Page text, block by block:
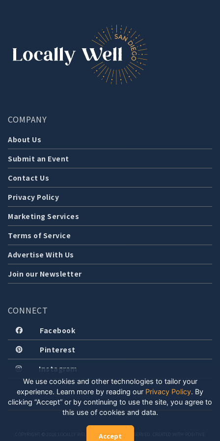
COMPANY
About Us
Submit an Event
Contact Us
Privacy Policy
Marketing Services
Terms of Service
Advertise With Us
Join our Newsletter
CONNECT
Facebook
Pinterest
Instagram
COPYRIGHT © 2026 LOCALLY WELL, LLC. ALL RIGHTS RESERVED. CREATED WITH POSITIVE
We use cookies and other technologies to tailor your
experience. Learn more by reading our Privacy Policy. By
clicking “Accept” or by continuing to use the site, you agree to
this use of cookies and data.
Accept